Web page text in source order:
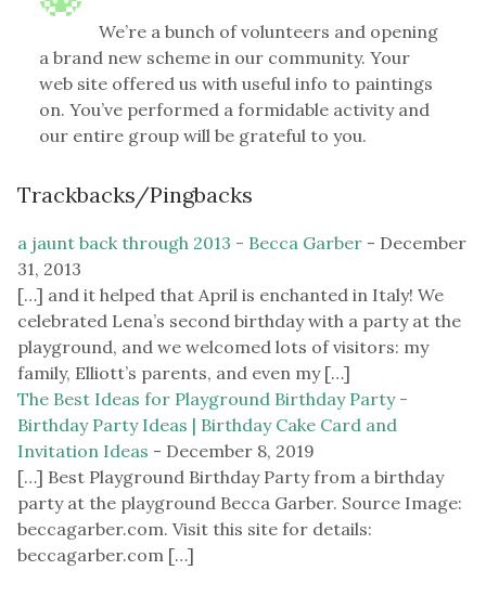
We’re a bunch of volunteers and opening
a brand new scheme in our community. Your
web site offered us with useful info to paintings
on. You’ve performed a formidable activity and
our entire group will be grateful to you.
Trackbacks/Pingbacks
a jaunt back through 2013 - Becca Garber - December
31, 2013
[…] and it helped that April is enchanted in Italy! We
celebrated Lena’s second birthday with a party at the
playground, and we welcomed lots of visitors: my
family, Elliott’s parents, and even my […]
The Best Ideas for Playground Birthday Party -
Birthday Party Ideas | Birthday Cake Card and
Invitation Ideas - December 8, 2019
[…] Best Playground Birthday Party from a birthday
party at the playground Becca Garber. Source Image:
beccagarber.com. Visit this site for details:
beccagarber.com […]